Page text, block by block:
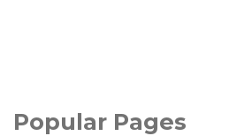
Popular Pages